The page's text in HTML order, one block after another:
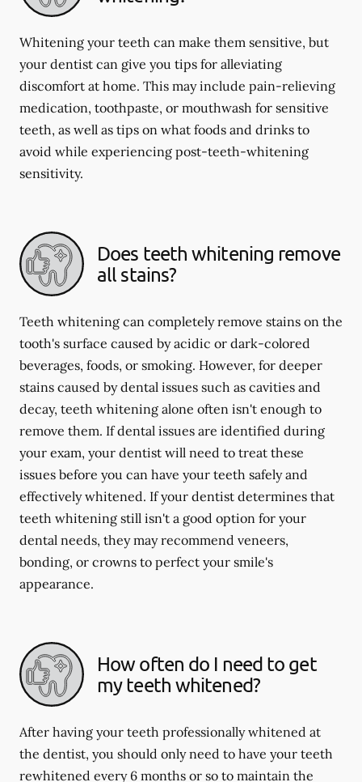
Whitening your teeth can make them sensitive, but
your dentist can give you tips for alleviating
discomfort at home. This may include pain-relieving
medication, toothpaste, or mouthwash for sensitive
teeth, as well as tips on what foods and drinks to
avoid while experiencing post-teeth-whitening
sensitivity.
Does teeth whitening remove
all stains?
Teeth whitening can completely remove stains on the
tooth's surface caused by acidic or dark-colored
beverages, foods, or smoking. However, for deeper
stains caused by dental issues such as cavities and
decay, teeth whitening alone often isn't enough to
remove them. If dental issues are identified during
your exam, your dentist will need to treat these
issues before you can have your teeth safely and
effectively whitened. If your dentist determines that
teeth whitening still isn't a good option for your
dental needs, they may recommend veneers,
bonding, or crowns to perfect your smile's
appearance.
How often do I need to get
my teeth whitened?
After having your teeth professionally whitened at
the dentist, you should only need to have your teeth
rewhitened every 6 months or so to maintain the